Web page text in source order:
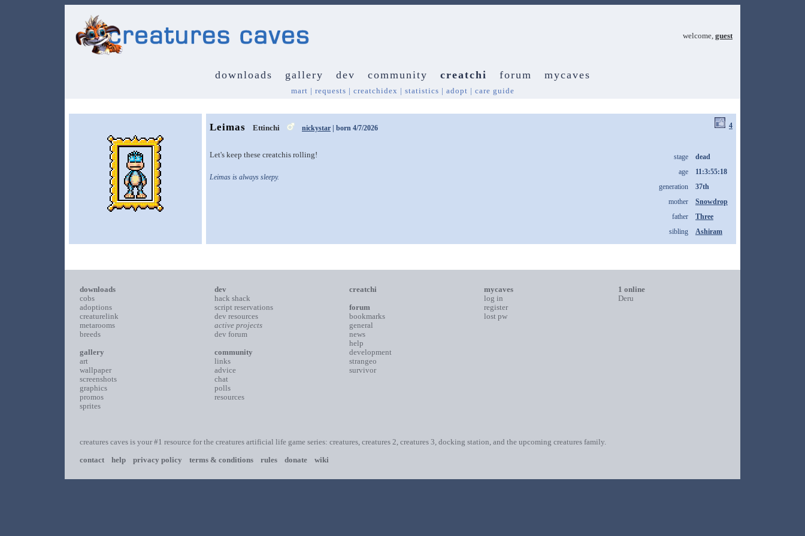
welcome, guest
downloads gallery dev community creatchi forum mycaves
mart | requests | creatchidex | statistics | adopt | care guide
Leimas Ettinchi nickystar | born 4/7/2026 4
stage
dead
age
11:3:55:18
generation
37th
mother
Snowdrop
father
Three
sibling
Ashiram
Let's keep these creatchis rolling!
Leimas is always sleepy.
downloads
cobs
adoptions
creaturelink
metarooms
breeds
gallery
art
wallpaper
screenshots
graphics
promos
sprites
dev
hack shack
script reservations
dev resources
active projects
dev forum
community
links
advice
chat
polls
resources
creatchi
forum
bookmarks
general
news
help
development
strangeo
survivor
mycaves
log in
register
lost pw
1 online
Deru
creatures caves is your #1 resource for the creatures artificial life game series: creatures, creatures 2, creatures 3, docking station, and the upcoming creatures family.
contact
help privacy policy terms & conditions rules donate wiki